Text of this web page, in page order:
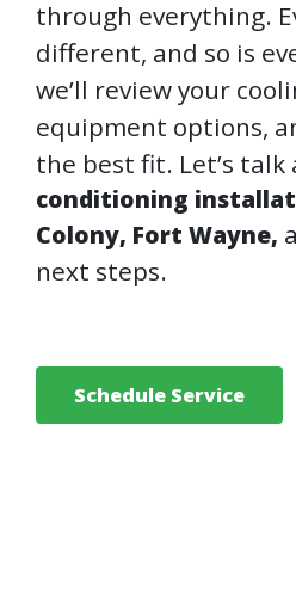
through everything.
different, and so is
we’ll review your
equipment options,
the best fit. Let’s
conditioning
Colony, Fort Wayne,
next steps.
Schedule Service